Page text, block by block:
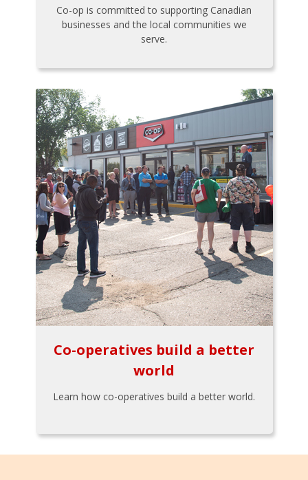
Co-op is committed to supporting Canadian
businesses and the local communities we
serve.
Co-operatives build a better
world
Learn how co-operatives build a better world.